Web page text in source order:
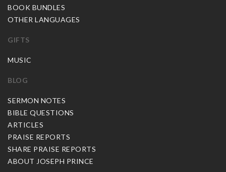
BOOK BUNDLES
OTHER LANGUAGES
GIFTS
MUSIC
BLOG
SERMON NOTES
BIBLE QUESTIONS
ARTICLES
PRAISE REPORTS
SHARE PRAISE REPORTS
ABOUT JOSEPH PRINCE